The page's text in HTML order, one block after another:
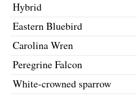
Hybrid
Eastern Bluebird
Carolina Wren
Peregrine Falcon
White-crowned sparrow